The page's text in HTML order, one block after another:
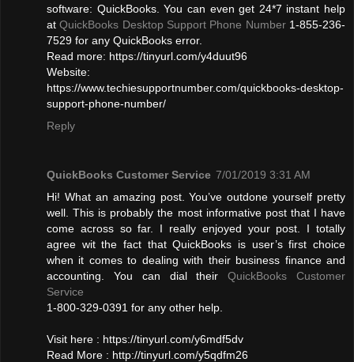
software: QuickBooks. You can even get 24*7 instant help
atQuickBooks Desktop Support Phone Number1-855-236-
7529 for any QuickBooks error.
Read more: https://tinyurl.com/y4duut96
Website:
https://www.techiesupportnumber.com/quickbooks-desktop-
support-phone-number/
Reply
QuickBooks Customer Service 7/01/2019 3:31 AM
Hi! What an amazing post. You’ve outdone yourself pretty
well. This is probably the most informative post that I have
come across so far. I really enjoyed your post. I totally
agree wit the fact that QuickBooks is user’s first choice
when it comes to dealing with their business finance and
accounting. You can dial theirQuickBooks Customer
Service
1-800-329-0391 for any other help.
Visit here : https://tinyurl.com/y6mdf5dv
Read More : http://tinyurl.com/y5qdfm26